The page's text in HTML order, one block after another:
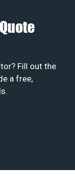
Fill out the
a free,